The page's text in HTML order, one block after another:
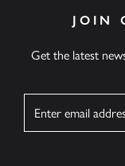
JOIN
Get the latest